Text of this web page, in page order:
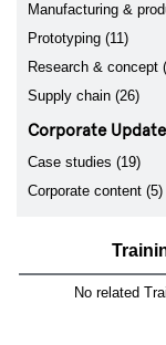
Manufacturing &
Prototyping (11)
Research & concept
Supply chain (26)
Corporate
Case studies (19)
Corporate content (5)
No related